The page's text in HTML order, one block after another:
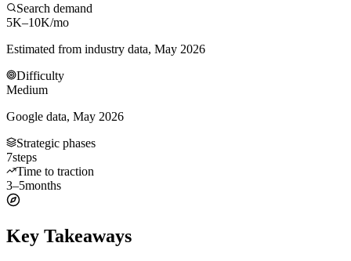
Search demand
5K–10K/mo
Estimated from industry data, May 2026
Difficulty
Medium
Google data, May 2026
Strategic phases
7steps
Time to traction
3–5months
Key Takeaways